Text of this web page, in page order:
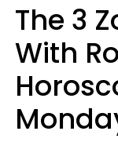
The 3
With